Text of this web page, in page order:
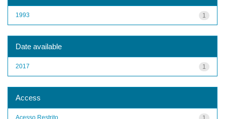
1
1993
Date available
1
2017
Access
Acesso Restrito